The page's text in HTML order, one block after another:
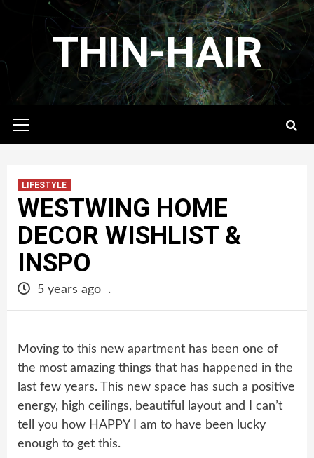
THIN-HAIR
Menu
LIFESTYLE
WESTWING HOME
DECOR WISHLIST &
INSPO
5 years ago .
Moving to this new apartment has been one of
the most amazing things that has happened in the
last few years. This new space has such a positive
energy, high ceilings, beautiful layout and I can’t
tell you how HAPPY I am to have been lucky
enough to get this.